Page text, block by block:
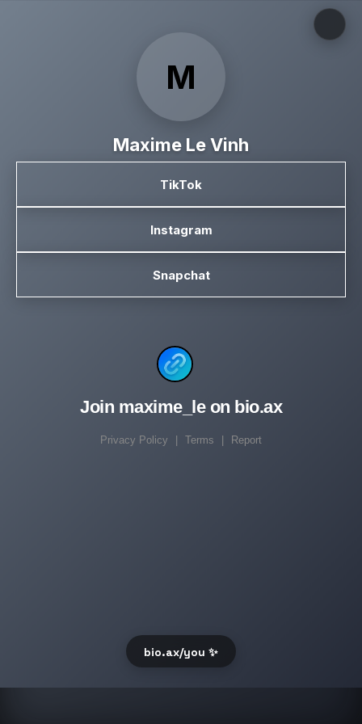
M
Maxime Le Vinh
TikTok
Instagram
Snapchat
Join maxime_le on bio.ax
Privacy Policy Terms Report
bio.ax/you ✨